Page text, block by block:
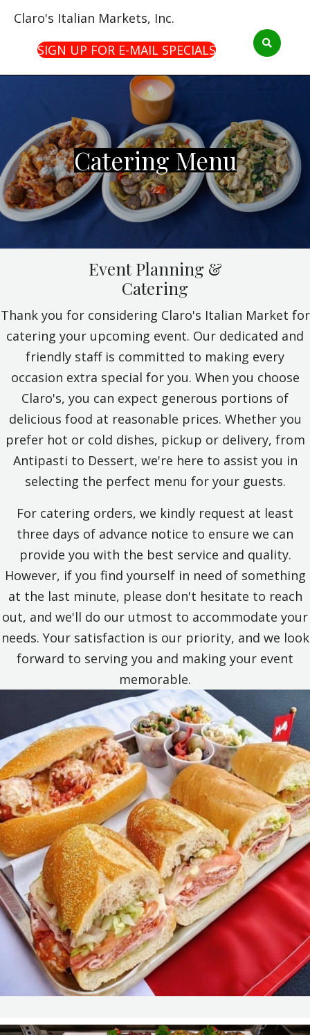
Claro's Italian Markets, Inc.
SIGN UP FOR E-MAIL SPECIALS
Catering Menu
Event Planning &
Catering
Thank you for considering Claro's Italian Market for
catering your upcoming event. Our dedicated and
friendly staff is committed to making every
occasion extra special for you. When you choose
Claro's, you can expect generous portions of
delicious food at reasonable prices. Whether you
prefer hot or cold dishes, pickup or delivery, from
Antipasti to Dessert, we're here to assist you in
selecting the perfect menu for your guests.
For catering orders, we kindly request at least
three days of advance notice to ensure we can
provide you with the best service and quality.
However, if you find yourself in need of something
at the last minute, please don't hesitate to reach
out, and we'll do our utmost to accommodate your
needs. Your satisfaction is our priority, and we look
forward to serving you and making your event
memorable.